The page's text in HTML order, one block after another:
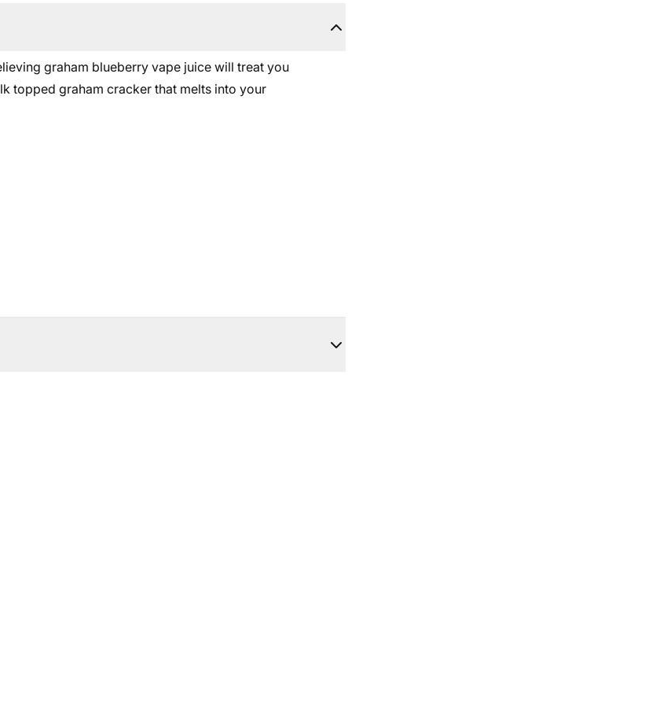
graham blueberry vape juice will treat you
topped graham cracker that melts into your